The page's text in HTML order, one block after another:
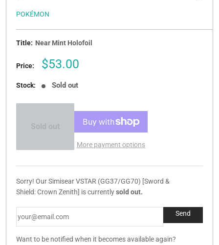
POKÉMON
Title: Near Mint Holofoil
Price:
Sale
$53.00
Stock: Sold out
Sold out
More payment options
Sorry! Our Simisear VSTAR (GG37/GG70) [Sword &
Shield: Crown Zenith] is currentlysold out.
Want to be notified when it becomes available again?